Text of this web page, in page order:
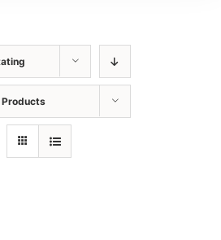
Products